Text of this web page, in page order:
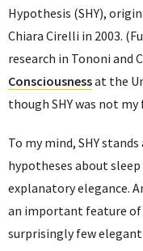
Hypothesis (SHY),
Chiara Cirelli in 2003.
research in Tononi and
Consciousnessat the
though SHY was not my
To my mind, SHY
hypotheses about
explanatory elegance.
an important feature
surprisingly few